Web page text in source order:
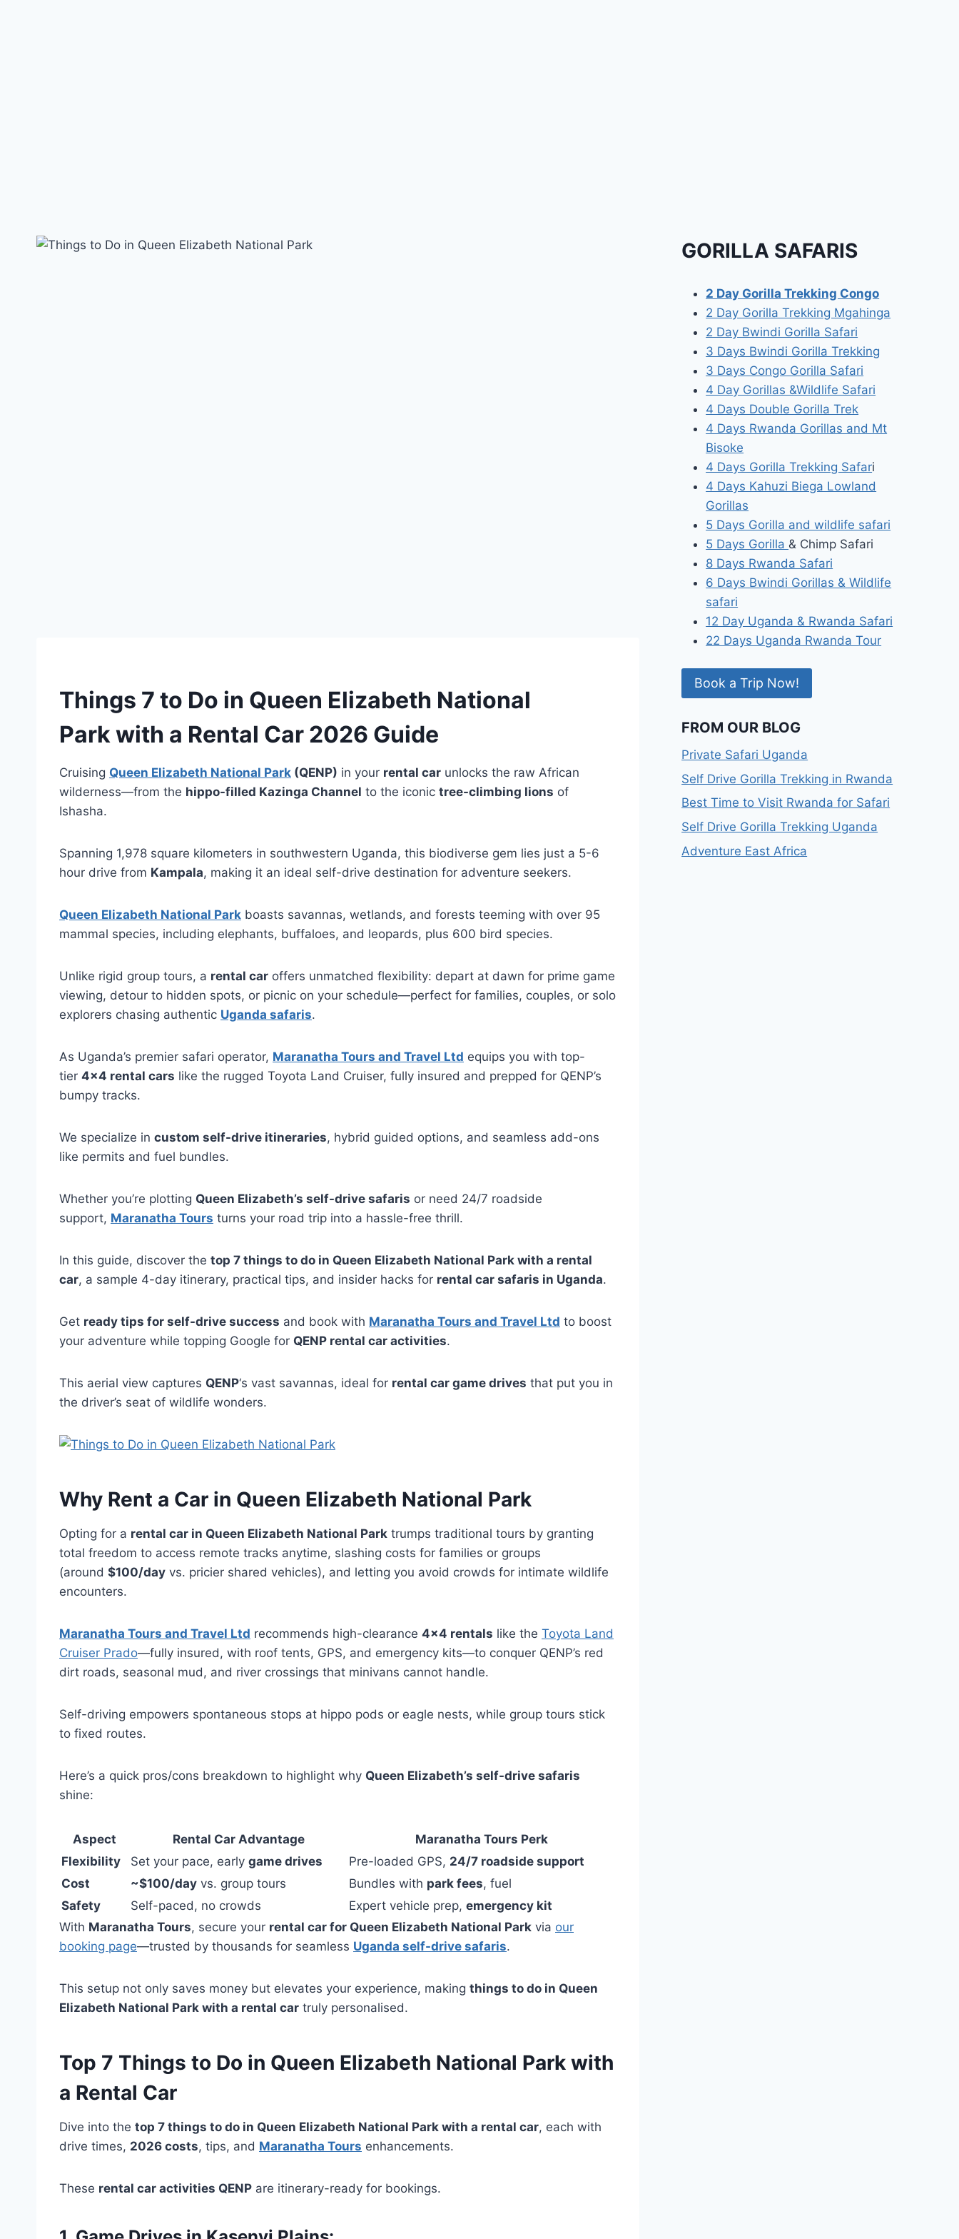
Things 7 to Do in Queen Elizabeth National
Parkwith a Rental Car 2026 Guide
Cruising Queen Elizabeth National Park (QENP) in your rental car unlocks the raw African
wilderness—from the hippo-filled Kazinga Channel to the iconic tree-climbing lions of
Ishasha.
Spanning 1,978 square kilometers in southwestern Uganda, this biodiverse gem lies just a 5-6
hour drive from Kampala, making it an ideal self-drive destination for adventure seekers.
Queen Elizabeth National Park boasts savannas, wetlands, and forests teeming with over 95
mammal species, including elephants, buffaloes, and leopards, plus 600 bird species.
Unlike rigid group tours, a rental car offers unmatched flexibility: depart at dawn for prime game
viewing, detour to hidden spots, or picnic on your schedule—perfect for families, couples, or solo
explorers chasing authentic Uganda safaris.
As Uganda’s premier safari operator, Maranatha Tours and Travel Ltd equips you with top-
tier 4×4 rental cars like the rugged Toyota Land Cruiser, fully insured and prepped for QENP’s
bumpy tracks.
We specialize in custom self-drive itineraries, hybrid guided options, and seamless add-ons
like permits and fuel bundles.
Whether you’re plotting Queen Elizabeth’s self-drive safaris or need 24/7 roadside
support, Maranatha Tours turns your road trip into a hassle-free thrill.
In this guide, discover the top 7 things to do in Queen Elizabeth National Park with a rental
car, a sample 4-day itinerary, practical tips, and insider hacks for rental car safaris in Uganda.
Get ready tips for self-drive success and book with Maranatha Tours and Travel Ltd to boost
your adventure while topping Google for QENP rental car activities.
This aerial view captures QENP‘s vast savannas, ideal for rental car game drives that put you in
the driver’s seat of wildlife wonders.
Why Rent a Car in Queen Elizabeth National Park
Opting for a rental car in Queen Elizabeth National Park trumps traditional tours by granting
total freedom to access remote tracks anytime, slashing costs for families or groups
(around $100/day vs. pricier shared vehicles), and letting you avoid crowds for intimate wildlife
encounters.
Maranatha Tours and Travel Ltd recommends high-clearance 4×4 rentals like the Toyota Land
Cruiser Prado—fully insured, with roof tents, GPS, and emergency kits—to conquer QENP’s red
dirt roads, seasonal mud, and river crossings that minivans cannot handle.
Self-driving empowers spontaneous stops at hippo pods or eagle nests, while group tours stick
to fixed routes.
Here’s a quick pros/cons breakdown to highlight why Queen Elizabeth’s self-drive safaris
shine:
Aspect Rental Car Advantage
Maranatha Tours Perk
Flexibility
Set your pace, early game drives Pre-loaded GPS, 24/7 roadside support
Cost
~$100/day vs. group tours Bundles with park fees, fuel
Safety
Self-paced, no crowds Expert vehicle prep, emergency kit
With Maranatha Tours, secure your rental car for Queen Elizabeth National Park via our
booking page—trusted by thousands for seamless Uganda self-drive safaris.
This setup not only saves money but elevates your experience, making things to do in Queen
Elizabeth National Park with a rental car truly personalised.
Top 7 Things to Do in Queen Elizabeth National Park with
a Rental Car
Dive into the top 7 things to do in Queen Elizabeth National Park with a rental car, each with
drive times, 2026 costs, tips, and Maranatha Tours enhancements.
These rental car activities QENP are itinerary-ready for bookings.
GORILLA SAFARIS
2 Day Gorilla Trekking Congo
2 Day Gorilla Trekking Mgahinga
2 Day Bwindi Gorilla Safari
3 Days Bwindi Gorilla Trekking
3 Days Congo Gorilla Safari
4 Day Gorillas &Wildlife Safari
4 Days Double Gorilla Trek
4 Days Rwanda Gorillas and Mt
Bisoke
4 Days Gorilla Trekking Safari
4 Days Kahuzi Biega Lowland
Gorillas
5 Days Gorilla and wildlife safari
5 Days Gorilla & Chimp Safari
8 Days Rwanda Safari
6 Days Bwindi Gorillas & Wildlife
safari
12 Day Uganda & Rwanda Safari
22 Days Uganda Rwanda Tour
Book a Trip Now!
FROM OUR BLOG
Private Safari Uganda
Self Drive Gorilla Trekking in Rwanda
Best Time to Visit Rwanda for Safari
Self Drive Gorilla Trekking Uganda
Adventure East Africa